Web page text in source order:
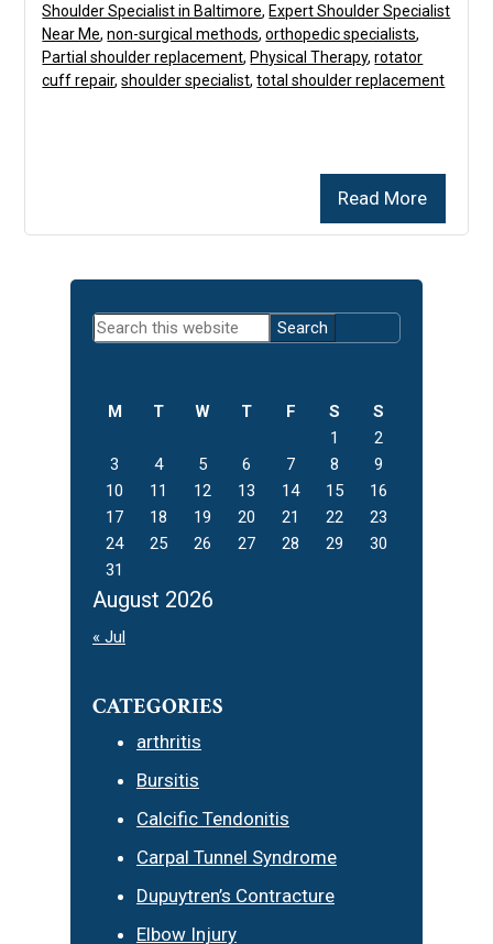
Read More
Shoulder Specialist in Baltimore, Expert Shoulder Specialist
Near Me,non-surgical methods,orthopedic specialists,
Partial shoulder replacement, Physical Therapy,rotator
cuff repair,shoulder specialist,total shoulder replacement
Primary
Sidebar
Search
this
August 2026
M T W T F S
S
1
2
3
4 5 6 7 8
9
10
11 12 13 14 15
16
17
18 19 20 21 22
23
24
25 26 27 28 29
30
31
« Jul
CATEGORIES
arthritis
Bursitis
Calcific Tendonitis
Carpal Tunnel Syndrome
Dupuytren’s Contracture
Elbow Injury